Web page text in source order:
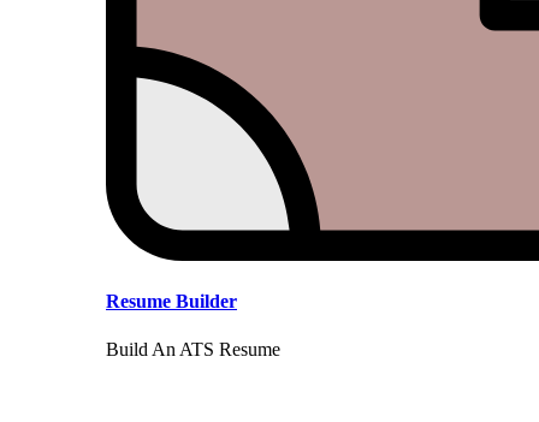
Resume Builder
Build An ATS Resume